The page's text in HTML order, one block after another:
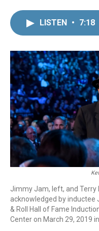
LISTEN • 7:18
Jimmy Jam, left, and
acknowledged by inductee
& Roll Hall of Fame
Center on March 29, 2019